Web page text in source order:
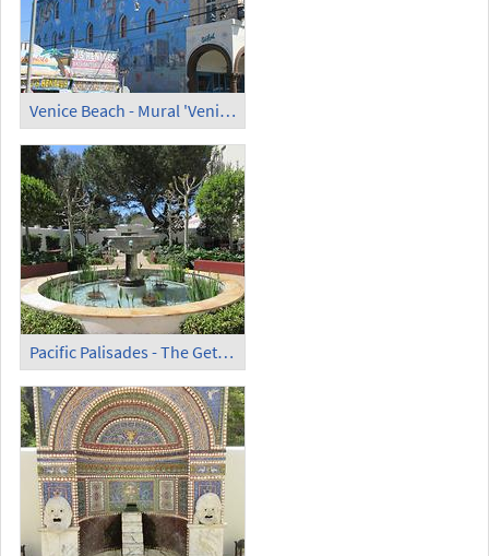
Venice Beach - Mural 'Venice' (2) (2)
Pacific Palisades - The Getty Villa (1)